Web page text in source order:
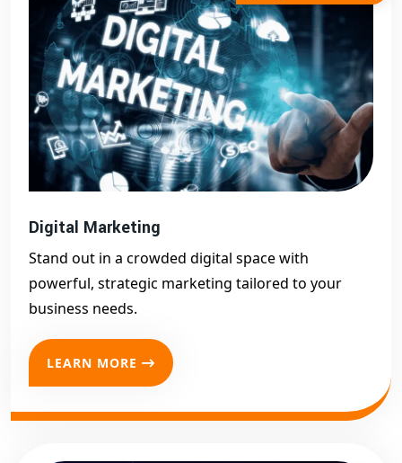
Digital Marketing
Stand out in a crowded digital space with
powerful, strategic marketing tailored to your
business needs.
LEARN MORE